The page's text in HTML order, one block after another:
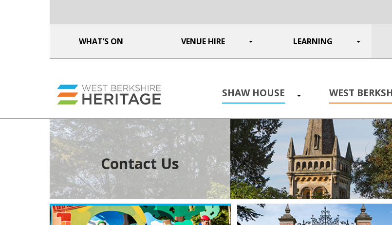
WHAT’S ON VENUE HIRE Toggle LEARNING Toggle
SHAW HOUSE Toggle WEST
Contact Us